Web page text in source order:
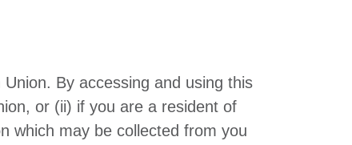
By accessing and using this
or (ii) if you are a resident of
which may be collected from you